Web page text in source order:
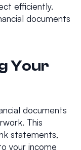
efficiently.
documents
Your
documents
This
statements,
your income